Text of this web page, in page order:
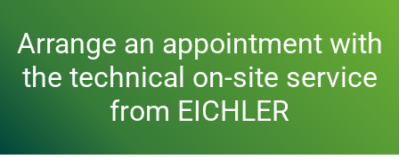
Arrange an appointment with
the technical on-site service
from EICHLER